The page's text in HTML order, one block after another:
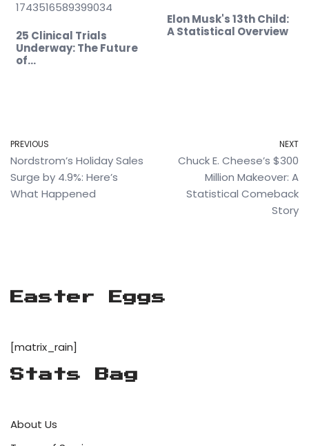
25 Clinical Trials
Underway: The Future
of…
Elon Musk's 13th Child:
A Statistical Overview
PREVIOUS
Nordstrom’s Holiday Sales
Surge by 4.9%: Here’s
What Happened
NEXT
Chuck E. Cheese’s $300
Million Makeover: A
Statistical Comeback
Story
Easter Eggs
[matrix_rain]
Stats Bag
About Us